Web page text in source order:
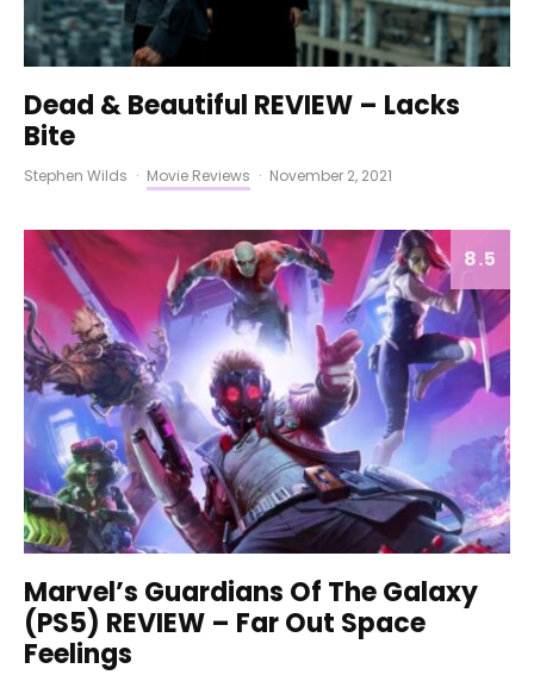
Dead & Beautiful REVIEW – Lacks
Bite
Stephen Wilds · Movie Reviews · November 2, 2021
8.5
Marvel’s Guardians Of The Galaxy
(PS5) REVIEW – Far Out Space
Feelings